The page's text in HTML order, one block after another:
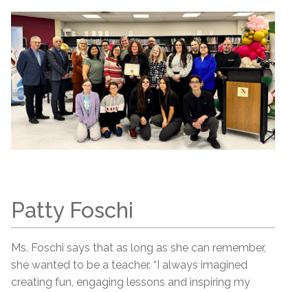
Patty Foschi
Ms. Foschi says that as long as she can remember,
she wanted to be a teacher. “I always imagined
creating fun, engaging lessons and inspiring my